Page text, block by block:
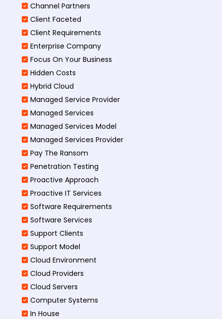
Channel Partners
Client Faceted
Client Requirements
Enterprise Company
Focus On Your Business
Hidden Costs
Hybrid Cloud
Managed Service Provider
Managed Services
Managed Services Model
Managed Services Provider
Pay The Ransom
Penetration Testing
Proactive Approach
Proactive IT Services
Software Requirements
Software Services
Support Clients
Support Model
Cloud Environment
Cloud Providers
Cloud Servers
Computer Systems
In House